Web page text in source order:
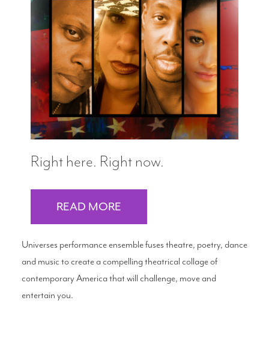
Right here. Right now.
READ MORE
Universes performance ensemble fuses theatre, poetry, dance
and music to create a compelling theatrical collage of
contemporary America that will challenge, move and
entertain you.